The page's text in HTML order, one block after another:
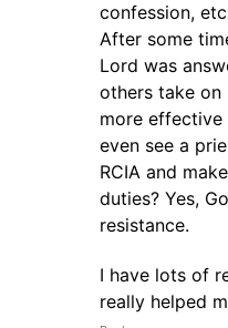
confession,
After some
Lord was
others take on
more effective
even see a
RCIA and
duties? Yes,
resistance.
I have lots of
really helped